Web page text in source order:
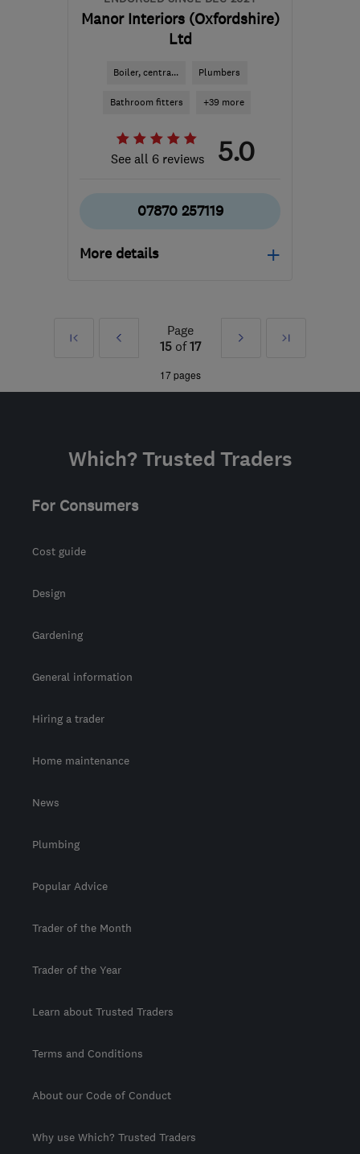
Manor Interiors (Oxfordshire)
Ltd
Boiler, centra... Plumbers
Bathroom fitters +39 more
See all 6 reviews 5.0
07870 257119
More details
OX10 9LP-61miles from
manor@manor-
First
Prev
Page
15of17
Next
Last
17 pages
Which? Trusted Traders
For Consumers
Cost guide
Design
Gardening
General information
Hiring a trader
Home maintenance
News
Plumbing
Popular Advice
Trader of the Month
Trader of the Year
Learn about Trusted Traders
Terms and Conditions
About our Code of Conduct
Why use Which? Trusted Traders